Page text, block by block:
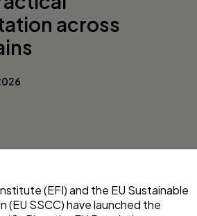
across
(EFI)and the EU Sustainable
(EU SSCC) have launched the